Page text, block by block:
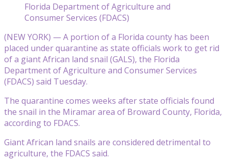
Florida Department of Agriculture and
Consumer Services (FDACS)
(NEW YORK) — A portion of a Florida county has been
placed under quarantine as state officials work to get rid
of a giant African land snail (GALS), the Florida
Department of Agriculture and Consumer Services
(FDACS) said Tuesday.
The quarantine comes weeks after state officials found
the snail in the Miramar area of Broward County, Florida,
according to FDACS.
Giant African land snails are considered detrimental to
agriculture, the FDACS said.